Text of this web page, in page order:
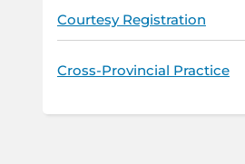
Courtesy Registration
Cross-Provincial Practice